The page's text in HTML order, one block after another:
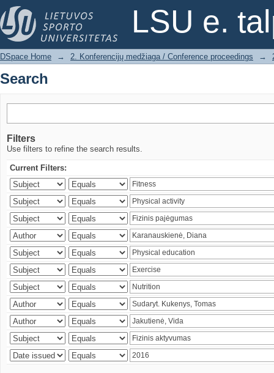
LSU e.
Search
DSpace Home → 2. Konferencijų medžiaga / Conference proceedings →
Search
Filters
Use filters to refine the search results.
Current Filters: